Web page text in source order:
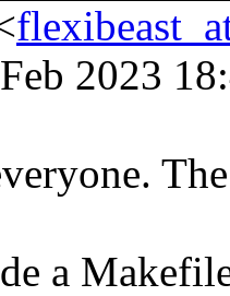
2023
a